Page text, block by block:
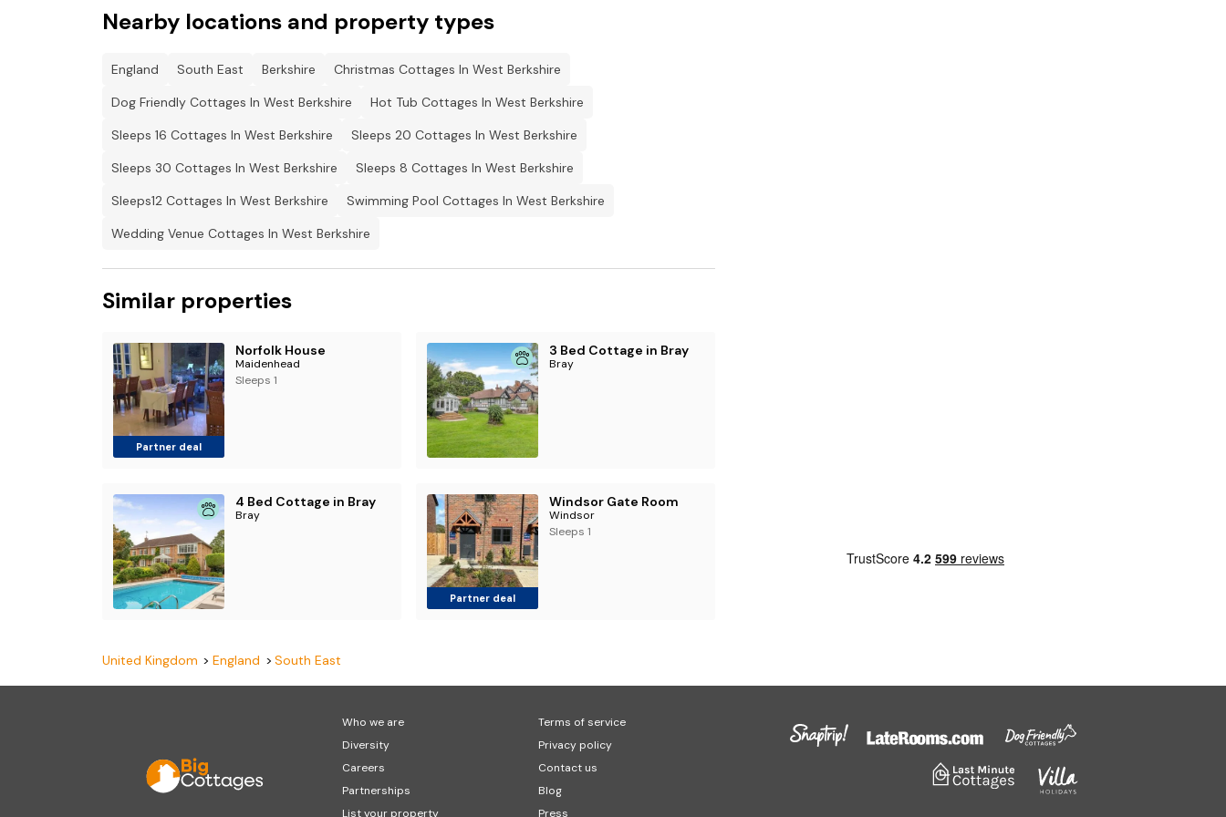
- This property can be booked alongside other properties that sleep a further 14 guests.
Please contact us for details
Nearby locations and property types
England South East Berkshire
Christmas Cottages In West Berkshire
Dog Friendly Cottages In West Berkshire
Hot Tub Cottages In West Berkshire
Sleeps 16 Cottages In West Berkshire
Sleeps 20 Cottages In West Berkshire
Sleeps 30 Cottages In West Berkshire
Sleeps 8 Cottages In West Berkshire
Sleeps12 Cottages In West Berkshire
Swimming Pool Cottages In West Berkshire
Wedding Venue Cottages In West Berkshire
Similar properties
Partner deal
Norfolk House
Maidenhead
Sleeps 1
3 Bed Cottage in Bray
Bray
4 Bed Cottage in Bray
Bray
Partner deal
Windsor Gate Room
Windsor
Sleeps 1
United Kingdom England South East
Who we are
Diversity
Careers
Partnerships
List your property
Terms of service
Privacy policy
Contact us
Blog
Press